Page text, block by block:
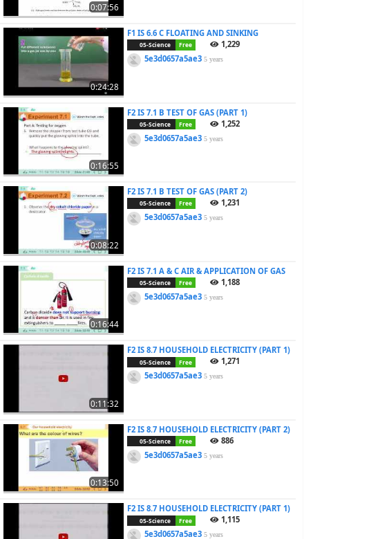
0:07:56
0:24:28
F1 IS 6.6 C FLOATING AND SINKING
05-Science Free
1,229
5e3d0657a5ae35 years
0:16:55
F2 IS 7.1 B TEST OF GAS (PART 1)
05-Science Free
1,252
5e3d0657a5ae35 years
0:08:22
F2 IS 7.1 B TEST OF GAS (PART 2)
05-Science Free
1,231
5e3d0657a5ae35 years
0:16:44
F2 IS 7.1 A & C AIR & APPLICATION OF GAS
05-Science Free
1,188
5e3d0657a5ae35 years
0:11:32
F2 IS 8.7 HOUSEHOLD ELECTRICITY (PART 1)
05-Science Free
1,271
5e3d0657a5ae35 years
0:13:50
F2 IS 8.7 HOUSEHOLD ELECTRICITY (PART 2)
05-Science Free
886
5e3d0657a5ae35 years
F2 IS 8.7 HOUSEHOLD ELECTRICITY (PART 1)
05-Science Free
1,115
5e3d0657a5ae35 years